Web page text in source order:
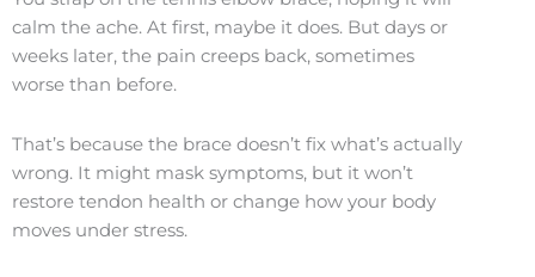
calm the ache. At first, maybe it does. But days or
weeks later, the pain creeps back, sometimes
worse than before.
That’s because the brace doesn’t fix what’s actually
wrong. It might mask symptoms, but it won’t
restore tendon health or change how your body
moves under stress.